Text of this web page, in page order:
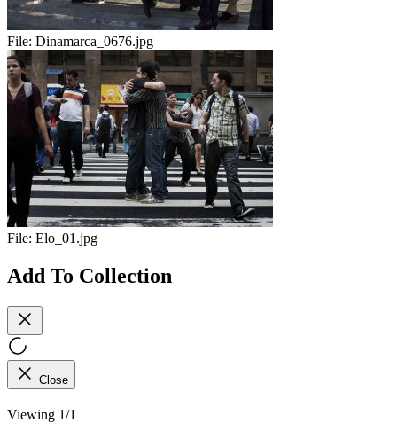
File: Dinamarca_0676.jpg
File: Elo_01.jpg
Add To Collection
Close
Viewing 1/1